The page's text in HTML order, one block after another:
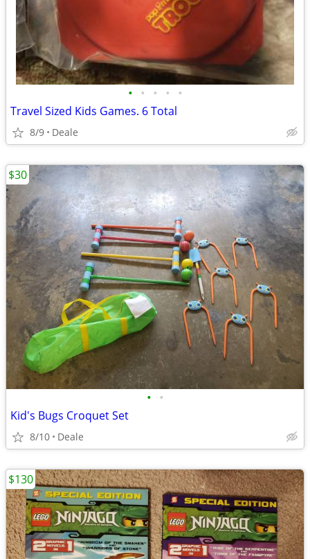
• • • • •
Travel Sized Kids Games. 6 Total
8/9 Deale
• •
Kid's Bugs Croquet Set
8/10 Deale
$30
$130